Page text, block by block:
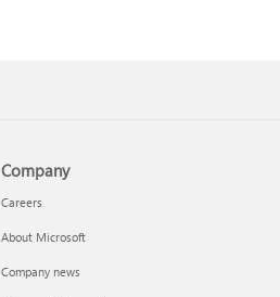
Company
Careers
About Microsoft
Company news